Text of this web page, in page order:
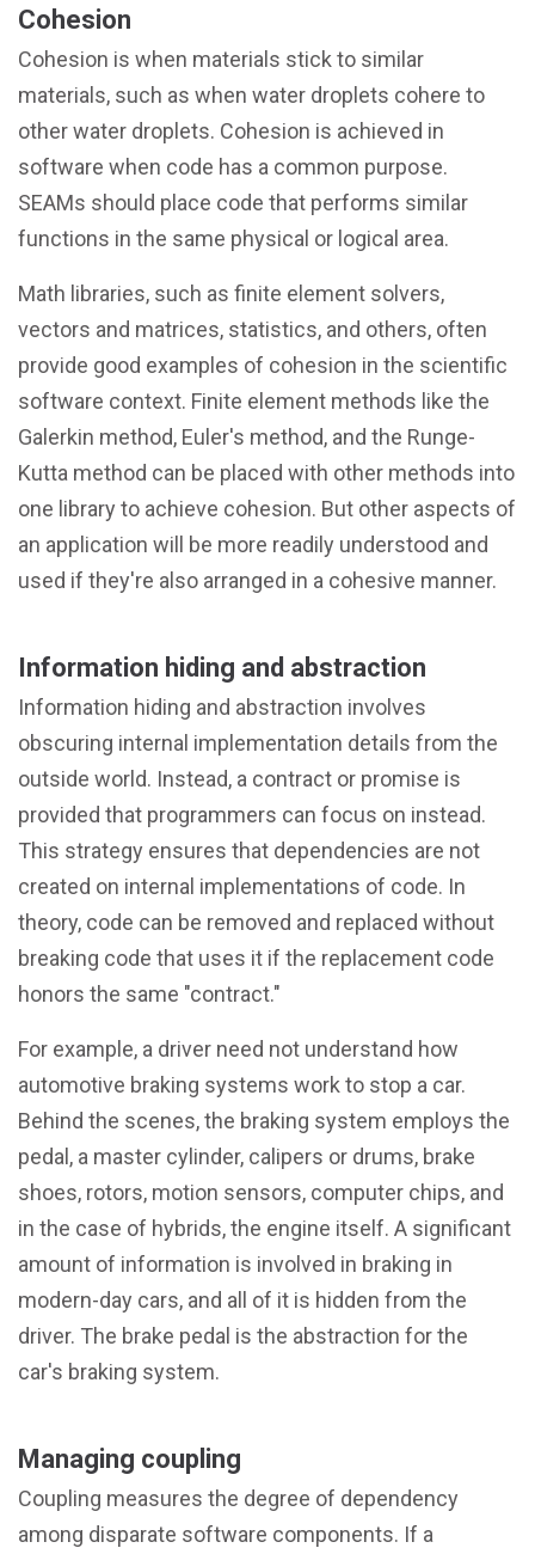
Cohesion
Cohesion is when materials stick to similar
materials, such as when water droplets cohere to
other water droplets. Cohesion is achieved in
software when code has a common purpose.
SEAMs should place code that performs similar
functions in the same physical or logical area.
Math libraries, such as finite element solvers,
vectors and matrices, statistics, and others, often
provide good examples of cohesion in the scientific
software context. Finite element methods like the
Galerkin method, Euler's method, and the Runge-
Kutta method can be placed with other methods into
one library to achieve cohesion. But other aspects of
an application will be more readily understood and
used if they're also arranged in a cohesive manner.
Information hiding and abstraction
Information hiding and abstraction involves
obscuring internal implementation details from the
outside world. Instead, a contract or promise is
provided that programmers can focus on instead.
This strategy ensures that dependencies are not
created on internal implementations of code. In
theory, code can be removed and replaced without
breaking code that uses it if the replacement code
honors the same "contract."
For example, a driver need not understand how
automotive braking systems work to stop a car.
Behind the scenes, the braking system employs the
pedal, a master cylinder, calipers or drums, brake
shoes, rotors, motion sensors, computer chips, and
in the case of hybrids, the engine itself. A significant
amount of information is involved in braking in
modern-day cars, and all of it is hidden from the
driver. The brake pedal is the abstraction for the
car's braking system.
Managing coupling
Coupling measures the degree of dependency
among disparate software components. If a